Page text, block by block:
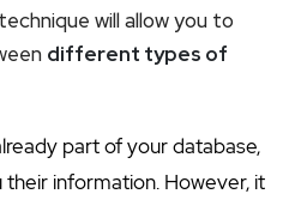
will allow you to
different types of
part of your database,
information. However, it